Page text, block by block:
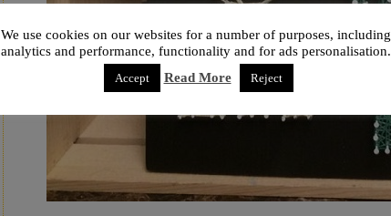
We use cookies on our websites for a number of purposes, including
analytics and performance, functionality and for ads personalisation.
Accept Read More Reject